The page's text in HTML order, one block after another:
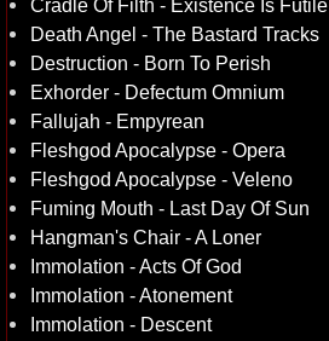
Cradle Of Filth - Existence Is Futile
Death Angel - The Bastard Tracks
Destruction - Born To Perish
Exhorder - Defectum Omnium
Fallujah - Empyrean
Fleshgod Apocalypse - Opera
Fleshgod Apocalypse - Veleno
Fuming Mouth - Last Day Of Sun
Hangman's Chair - A Loner
Immolation - Acts Of God
Immolation - Atonement
Immolation - Descent